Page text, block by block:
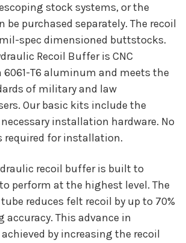
stock systems, or the
be purchased separately. The recoil
spec dimensioned buttstocks.
Recoil Buffer is CNC
T6 aluminum and meets the
of military and law
Our basic kits include the
installation hardware. No
for installation.
recoil buffer is built to
perform at the highest level. The
reduces felt recoil by up to 70%
accuracy. This advance in
by increasing the recoil